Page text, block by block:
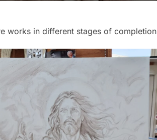
works in different stages of